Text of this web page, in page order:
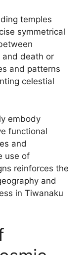
temples
symmetrical
and death or
and patterns
celestial
embody
functional
and
use of
reinforces the
and
in Tiwanaku